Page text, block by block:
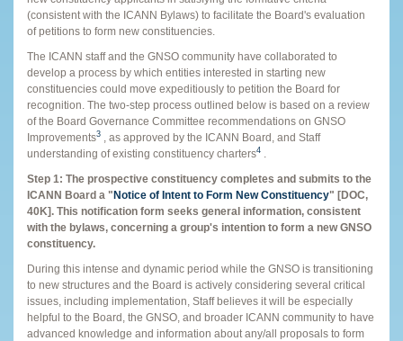
(consistent with the ICANN Bylaws) to facilitate the Board's evaluation
of petitions to form new constituencies.
The ICANN staff and the GNSO community have collaborated to
develop a process by which entities interested in starting new
constituencies could move expeditiously to petition the Board for
recognition. The two-step process outlined below is based on a review
of the Board Governance Committee recommendations on GNSO
Improvements3
, as approved by the ICANN Board, and Staff
understanding of existing constituency charters4
Step 1: The prospective constituency completes and submits to the
ICANN Board a "Notice of Intent to Form New Constituency" [DOC,
40K]. This notification form seeks general information, consistent
with the bylaws, concerning a group's intention to form a new GNSO
constituency.
During this intense and dynamic period while the GNSO is transitioning
to new structures and the Board is actively considering several critical
issues, including implementation, Staff believes it will be especially
helpful to the Board, the GNSO, and broader ICANN community to have
advanced knowledge and information about any/all proposals to form